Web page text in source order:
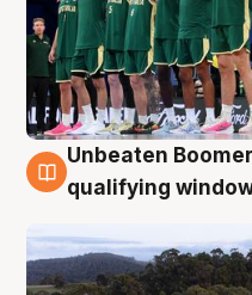
2 Aug
Unbeaten
qualifying